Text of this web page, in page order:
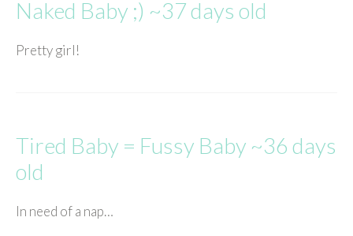
Naked Baby ;) ~37 days old
Pretty girl!
Tired Baby = Fussy Baby ~36 days
old
In need of a nap…